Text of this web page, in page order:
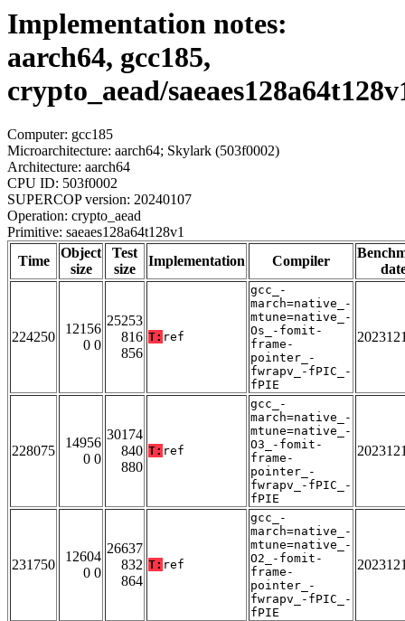
Implementation notes:
aarch64, gcc185,
crypto_aead/
Computer: gcc185
Microarchitecture: aarch64; Skylark (503f0002)
Architecture: aarch64
CPU ID: 503f0002
SUPERCOP version: 20240107
Operation: crypto_aead
Primitive: saeaes128a64t128v1
Time
Object
size
Test
size
Implementation Compiler
224250
12156
0 0
25253
816
856
T: ref
gcc_-
march=native_-
mtune=native_-
Os_-fomit-
frame-
pointer_-
fwrapv_-fPIC_-
fPIE
228075
14956
0 0
30174
840
880
T: ref
gcc_-
march=native_-
mtune=native_-
O3_-fomit-
frame-
pointer_-
fwrapv_-fPIC_-
fPIE
231750
12604
0 0
26637
832
864
T: ref
gcc_-
march=native_-
mtune=native_-
O2_-fomit-
frame-
pointer_-
fwrapv_-fPIC_-
fPIE